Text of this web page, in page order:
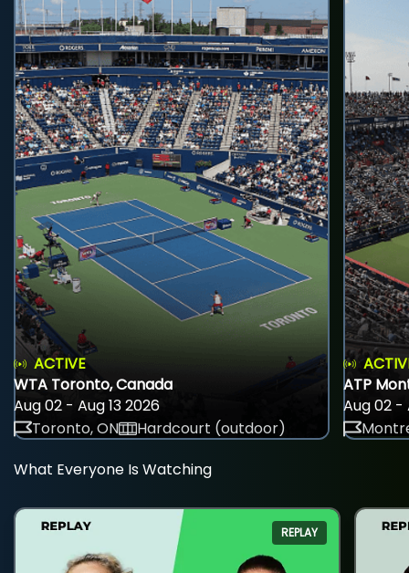
ACTIVE
WTA Toronto, Canada
Aug 02 - Aug 13 2026
Toronto, ON
Hardcourt (outdoor)
ATP
Aug 02 -
What Everyone Is Watching
REPLAY